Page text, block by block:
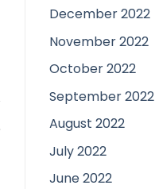
December 2022
November 2022
October 2022
September 2022
August 2022
July 2022
June 2022